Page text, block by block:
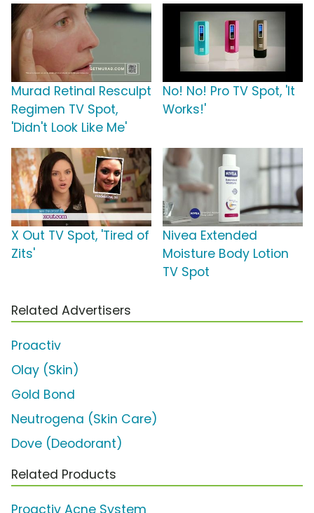
Murad Retinal Resculpt
Regimen TV Spot,
'Didn't Look Like Me'
No! No! Pro TV Spot, 'It
Works!'
X Out TV Spot, 'Tired of
Zits'
Nivea Extended
Moisture Body Lotion
TV Spot
Related Advertisers
Proactiv
Olay (Skin)
Gold Bond
Neutrogena (Skin Care)
Dove (Deodorant)
Related Products
Proactiv Acne System